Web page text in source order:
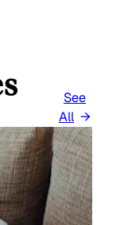
See
All